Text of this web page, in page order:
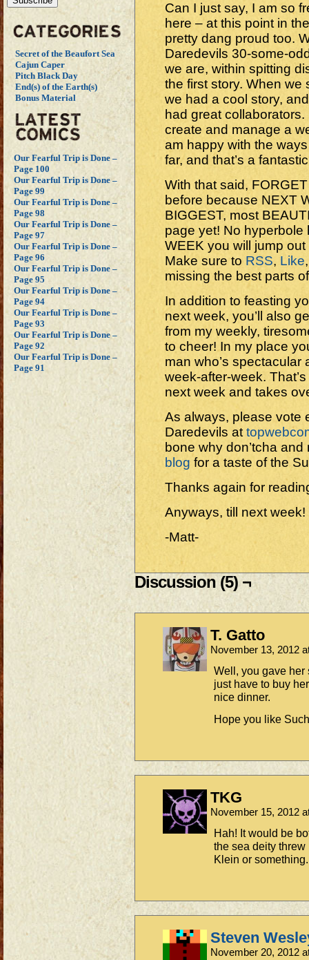
Secret of the Beaufort Sea
Cajun Caper
Pitch Black Day
End(s) of the Earth(s)
Bonus Material
Our Fearful Trip is Done –
Page 100
Our Fearful Trip is Done –
Page 99
Our Fearful Trip is Done –
Page 98
Our Fearful Trip is Done –
Page 97
Our Fearful Trip is Done –
Page 96
Our Fearful Trip is Done –
Page 95
Our Fearful Trip is Done –
Page 94
Our Fearful Trip is Done –
Page 93
Our Fearful Trip is Done –
Page 92
Our Fearful Trip is Done –
Page 91
Can I just say, I am so
here – at this point in
pretty dang proud too.
Daredevils 30-some-
we are, within spitting
the first story. When we
we had a cool story,
had great
create and manage a
am happy with the
far, and that’s a
With that said,
before because NEXT
BIGGEST, most
page yet! No hyperbole
WEEK you will jump
Make sure to RSS, Like
missing the best parts
In addition to feasting
next week, you’ll also
from my weekly,
to cheer! In my place
man who’s
week-after-week.
next week and takes
As always, please vote
Daredevils at
bone why don’tcha
blog for a taste of the
Thanks again for
Anyways, till next week!
-Matt-
Discussion (5) ¬
T. Gatto
November 13, 2012
Well, you gave her
just have to buy
nice dinner.
Hope you like
TKG
November 15, 2012
Hah! It would be
the sea deity
Klein or
Steven
November 20, 2012